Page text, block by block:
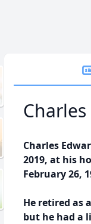
Charles
Charles
2019, at his
February 26,
He retired as
but he had a